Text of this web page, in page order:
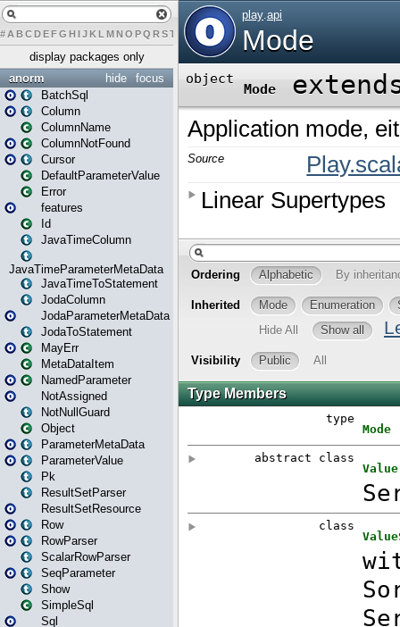
# A BCDEFG H IJK L MN O PQ RST U W X Y Z
display packages only
focus
hide
anorm
BatchSql
Column
ColumnName
ColumnNotFound
Cursor
DefaultParameterValue
Error
features
Id
JavaTimeColumn
JavaTimeParameterMetaData
JavaTimeToStatement
JodaColumn
JodaParameterMetaData
JodaToStatement
MayErr
MetaDataItem
NamedParameter
NotAssigned
NotNullGuard
Object
ParameterMetaData
ParameterValue
Pk
ResultSetParser
ResultSetResource
Row
RowParser
ScalarRowParser
SeqParameter
Show
SimpleSql
Sql